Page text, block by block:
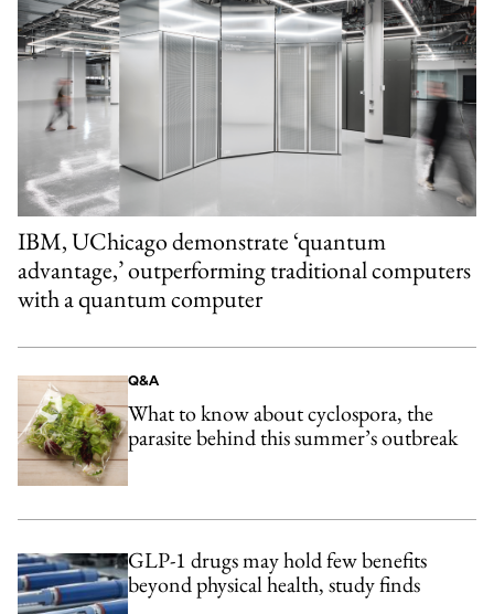
IBM, UChicago demonstrate ‘quantum
advantage,’ outperforming traditional computers
with a quantum computer
Q&A
What to know about cyclospora, the
parasite behind this summer’s outbreak
GLP-1 drugs may hold few benefits
beyond physical health, study finds